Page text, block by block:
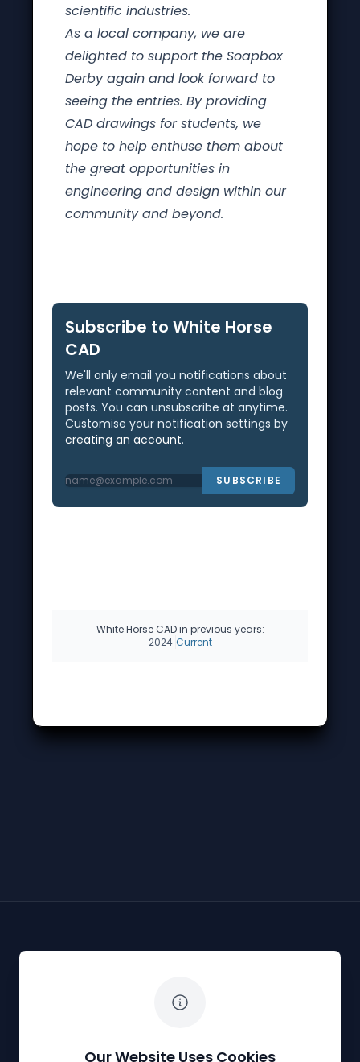
scientific industries.
As a local company, we are
delighted to support the Soapbox
Derby again and look forward to
seeing the entries. By providing
CAD drawings for students, we
hope to help enthuse them about
the great opportunities in
engineering and design within our
community and beyond.
Subscribe to White Horse
CAD
We'll only email you notifications about
relevant community content and blog
posts. You can unsubscribe at anytime.
Customise your notification settings by
creating an account.
SUBSCRIBE
White Horse CAD in previous years:
2024 Current
The White Horse Soapbox Derby
Our Website Uses Cookies